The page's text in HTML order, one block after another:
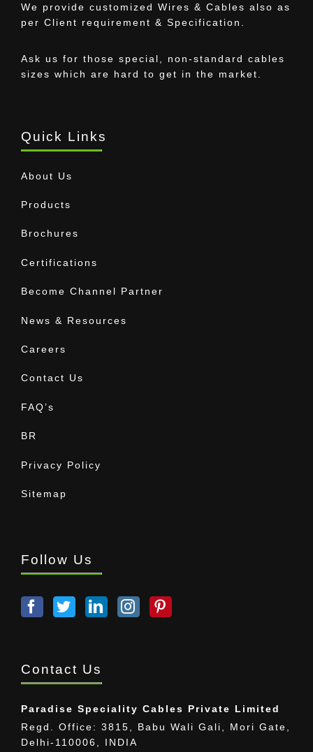
We provide customized Wires & Cables also as
per Client requirement & Specification.
Ask us for those special, non-standard cables
sizes which are hard to get in the market.
Quick Links
About Us
Products
Brochures
Certifications
Become Channel Partner
News & Resources
Careers
Contact Us
FAQ’s
BR
Privacy Policy
Sitemap
Follow Us
Contact Us
Paradise Speciality Cables Private Limited
Regd. Office: 3815, Babu Wali Gali, Mori Gate,
Delhi-110006, INDIA